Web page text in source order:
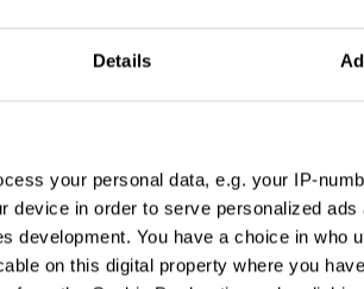
Details
your personal data, e.g. your IP-
device in order to serve personalized
development. You have a choice in who
on this digital property where you